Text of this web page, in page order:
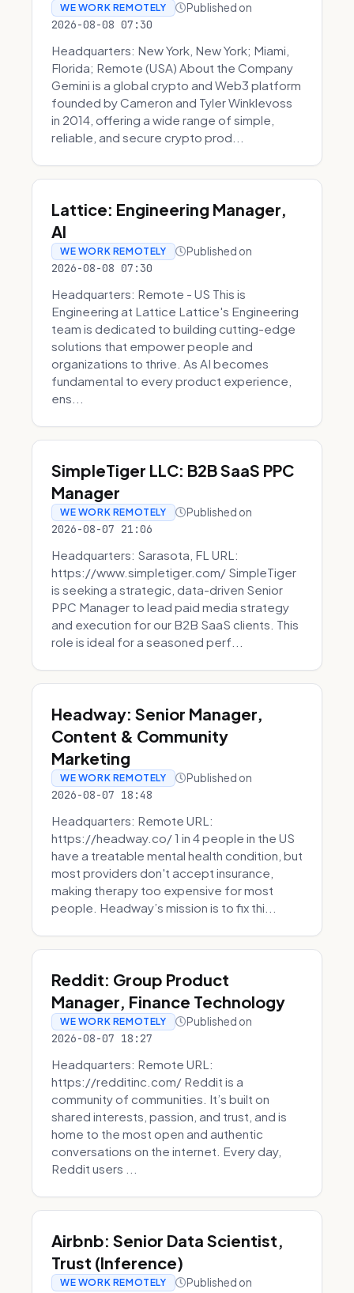
WE WORK REMOTELY Published on
2026-08-08 07:30
Headquarters: New York, New York; Miami,
Florida; Remote (USA) About the Company
Gemini is a global crypto and Web3 platform
founded by Cameron and Tyler Winklevoss
in 2014, offering a wide range of simple,
reliable, and secure crypto prod...
Lattice: Engineering Manager,
AI
WE WORK REMOTELY Published on
2026-08-08 07:30
Headquarters: Remote - US This is
Engineering at Lattice Lattice's Engineering
team is dedicated to building cutting-edge
solutions that empower people and
organizations to thrive. As AI becomes
fundamental to every product experience,
ens...
SimpleTiger LLC: B2B SaaS PPC
Manager
WE WORK REMOTELY Published on
2026-08-07 21:06
Headquarters: Sarasota, FL URL:
https://www.simpletiger.com/ SimpleTiger
is seeking a strategic, data-driven Senior
PPC Manager to lead paid media strategy
and execution for our B2B SaaS clients. This
role is ideal for a seasoned perf...
Headway: Senior Manager,
Content & Community
Marketing
WE WORK REMOTELY Published on
2026-08-07 18:48
Headquarters: Remote URL:
https://headway.co/ 1 in 4 people in the US
have a treatable mental health condition, but
most providers don't accept insurance,
making therapy too expensive for most
people. Headway’s mission is to fix thi...
Reddit: Group Product
Manager, Finance Technology
WE WORK REMOTELY Published on
2026-08-07 18:27
Headquarters: Remote URL:
https://redditinc.com/ Reddit is a
community of communities. It’s built on
shared interests, passion, and trust, and is
home to the most open and authentic
conversations on the internet. Every day,
Reddit users ...
Airbnb: Senior Data Scientist,
Trust (Inference)
WE WORK REMOTELY Published on